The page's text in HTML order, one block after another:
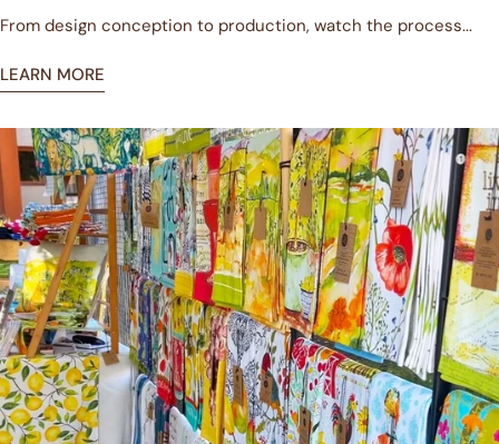
From design conception to production, watch the process...
LEARN MORE